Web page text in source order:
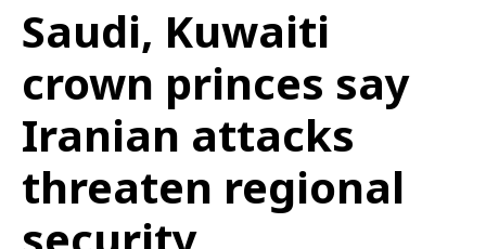
Saudi, Kuwaiti
crown princes say
Iranian attacks
threaten regional